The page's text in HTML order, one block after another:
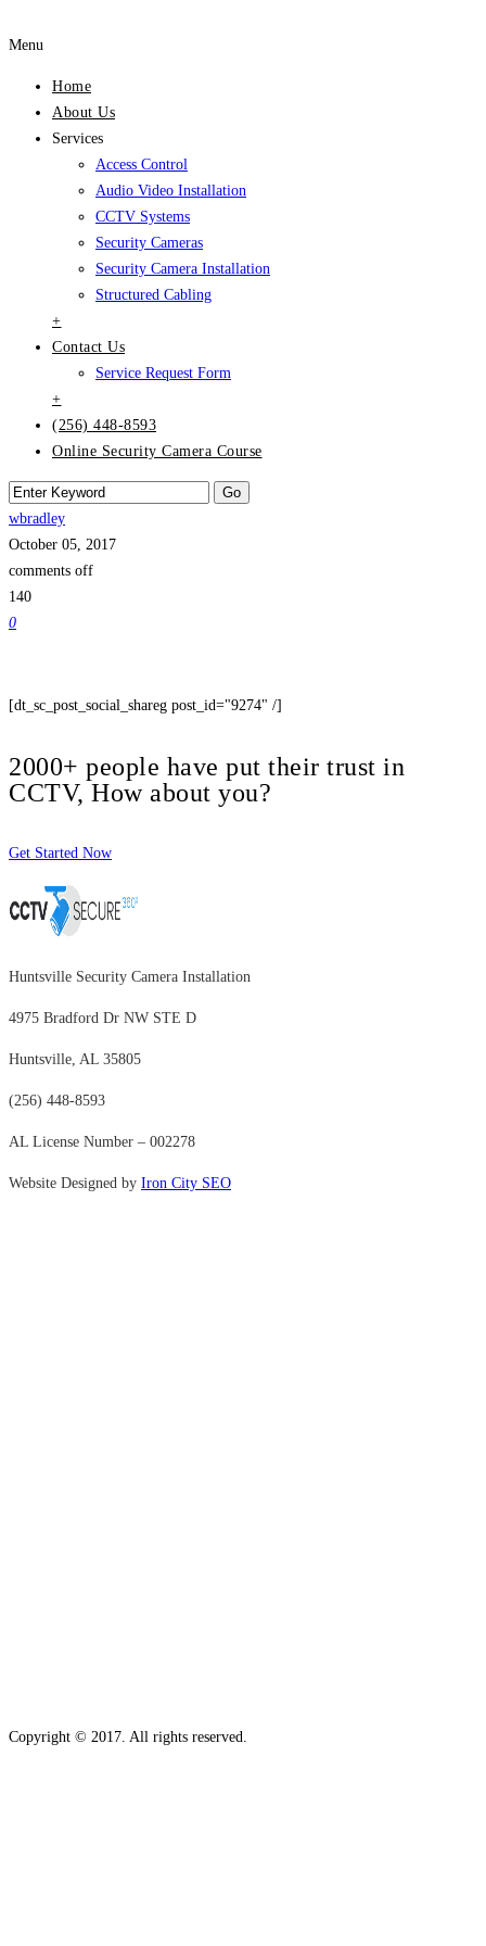
Menu
Home
About Us
Services
Access Control
Audio Video Installation
CCTV Systems
Security Cameras
Security Camera Installation
Structured Cabling
+
Contact Us
Service Request Form
+
(256) 448-8593
Online Security Camera Course
wbradley
October 05, 2017
comments off
140
0
[dt_sc_post_social_shareg post_id="9274" /]
2000+ people have put their trust in
CCTV, How about you?
Get Started Now
Huntsville Security Camera Installation
4975 Bradford Dr NW STE D
Huntsville, AL 35805
(256) 448-8593
AL License Number – 002278
Website Designed by Iron City SEO
Copyright © 2017. All rights reserved.